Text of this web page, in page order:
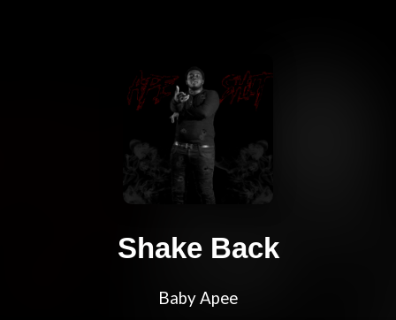
Shake Back
Baby Apee